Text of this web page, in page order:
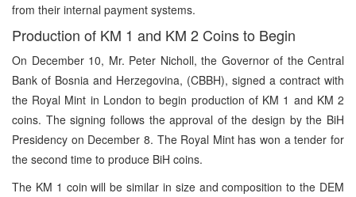
from their internal payment systems.
Production of KM 1 and KM 2 Coins to Begin
On December 10, Mr. Peter Nicholl, the Governor of the Central
Bank of Bosnia and Herzegovina, (CBBH), signed a contract with
the Royal Mint in London to begin production of KM 1 and KM 2
coins. The signing follows the approval of the design by the BiH
Presidency on December 8. The Royal Mint has won a tender for
the second time to produce BiH coins.
The KM 1 coin will be similar in size and composition to the DEM